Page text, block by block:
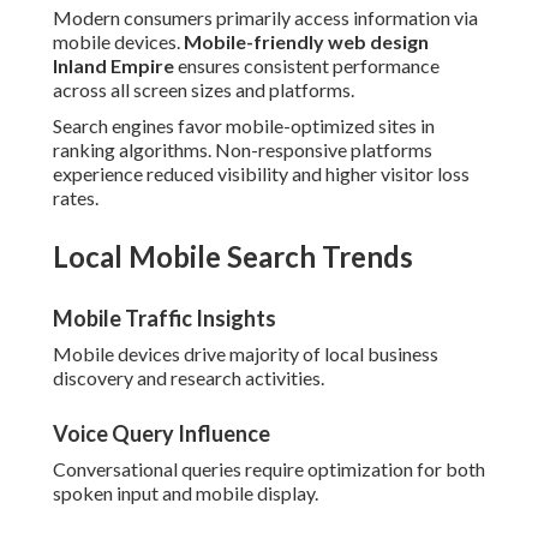
Modern consumers primarily access information via
mobile devices. Mobile-friendly web design
Inland Empireensures consistent performance
across all screen sizes and platforms.
Search engines favor mobile-optimized sites in
ranking algorithms. Non-responsive platforms
experience reduced visibility and higher visitor loss
rates.
Local Mobile Search Trends
Mobile Traffic Insights
Mobile devices drive majority of local business
discovery and research activities.
Voice Query Influence
Conversational queries require optimization for both
spoken input and mobile display.